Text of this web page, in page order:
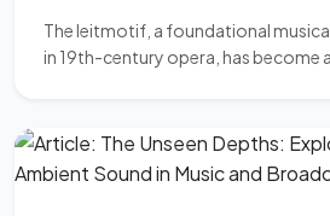
The leitmotif, a foundational
in 19th-century opera, has become